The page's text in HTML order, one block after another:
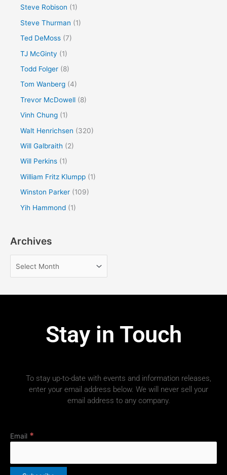
Steve Robison (1)
Steve Thurman (1)
Ted DeMoss (7)
TJ McGinty (1)
Todd Folger (8)
Tom Wanberg (4)
Trevor McDowell (8)
Vinh Chung (1)
Walt Henrichsen (320)
Will Galbraith (2)
Will Perkins (1)
William Fritz Klumpp (1)
Winston Parker (109)
Yih Hammond (1)
Archives
Stay in Touch
To stay up-to-date with events and information releases,
enter your email address below. We will never sell your
email address to any company.
Email *